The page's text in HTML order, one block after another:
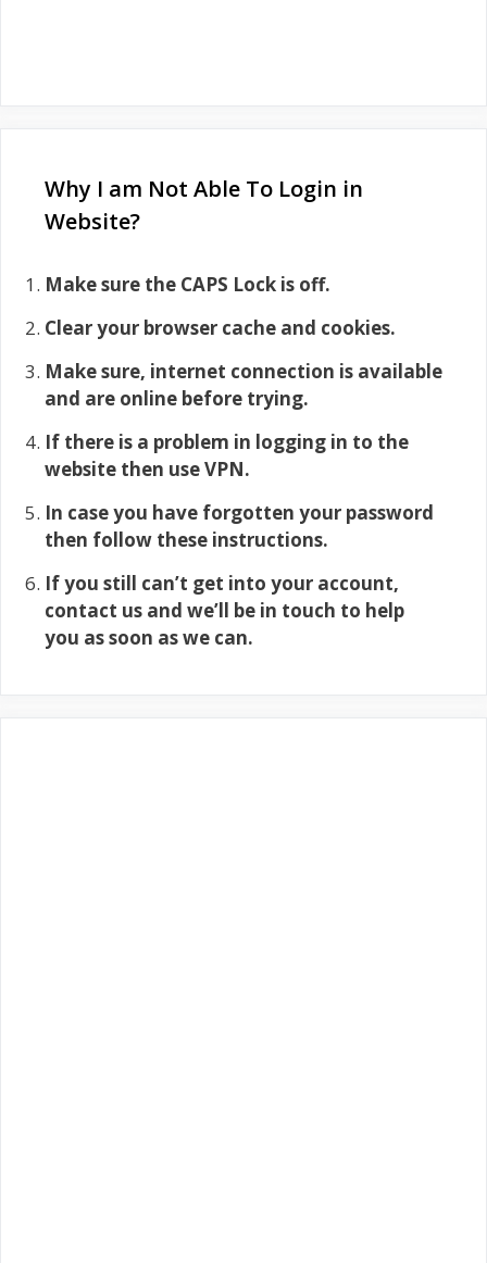
Why I am Not Able To Login in
Website?
Make sure the CAPS Lock is off.
Clear your browser cache and cookies.
Make sure, internet connection is available
and are online before trying.
If there is a problem in logging in to the
website then use VPN.
In case you have forgotten your password
then follow these instructions.
If you still can’t get into your account,
contact us and we’ll be in touch to help
you as soon as we can.